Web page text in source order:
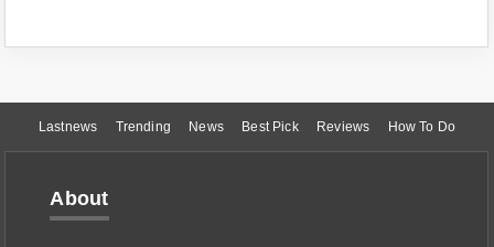
Lastnews Trending News Best Pick Reviews How To Do
About